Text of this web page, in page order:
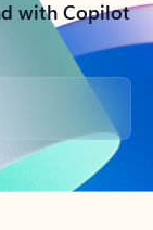
with Copilot